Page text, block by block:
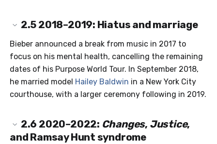
2.5 2018–2019: Hiatus and marriage
Bieber announced a break from music in 2017 to
focus on his mental health, cancelling the remaining
dates of his Purpose World Tour. In September 2018,
he married model Hailey Baldwin in a New York City
courthouse, with a larger ceremony following in 2019.
2.6 2020–2022: Changes, Justice,
and Ramsay Hunt syndrome